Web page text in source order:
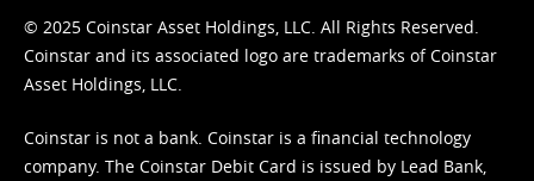
© 2025 Coinstar Asset Holdings, LLC. All Rights Reserved.
Coinstar and its associated logo are trademarks of Coinstar
Asset Holdings, LLC.
Coinstar is not a bank. Coinstar is a financial technology
company. The Coinstar Debit Card is issued by Lead Bank,